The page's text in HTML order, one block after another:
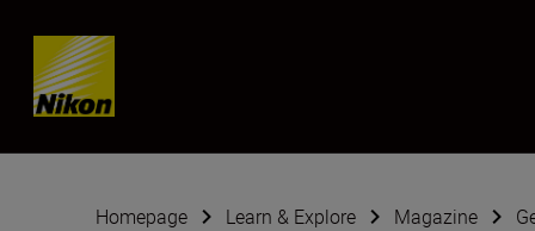
Skip content
Homepage Learn & Explore Magazine